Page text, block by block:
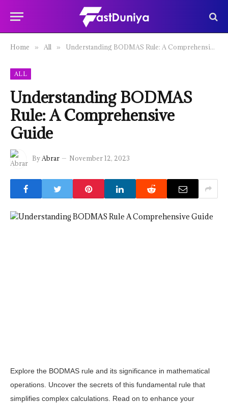
Home » All » Understanding BODMAS Rule: A Comprehensive Guide
ALL
Understanding BODMAS
Rule: A Comprehensive
Guide
ByAbrar November 12, 2023
Explore the BODMAS rule and its significance in mathematical
operations. Uncover the secrets of this fundamental rule that
simplifies complex calculations. Read on to enhance your